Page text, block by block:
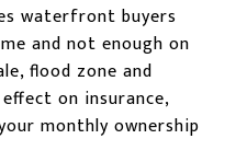
waterfront buyers
and not enough on
flood zone and
on insurance,
monthly ownership